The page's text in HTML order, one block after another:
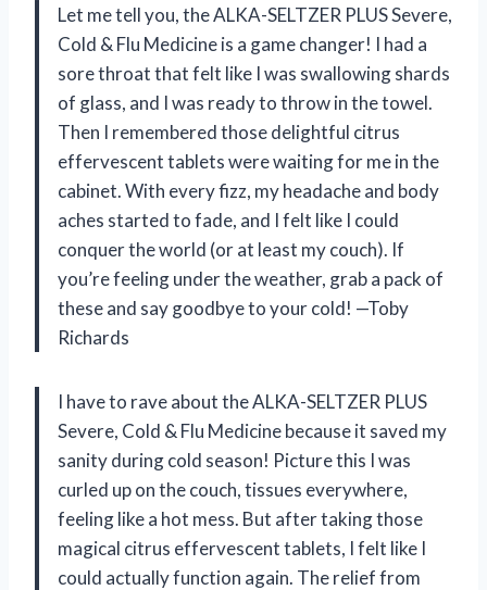
Let me tell you, the ALKA-SELTZER PLUS Severe,
Cold & Flu Medicine is a game changer! I had a
sore throat that felt like I was swallowing shards
of glass, and I was ready to throw in the towel.
Then I remembered those delightful citrus
effervescent tablets were waiting for me in the
cabinet. With every fizz, my headache and body
aches started to fade, and I felt like I could
conquer the world (or at least my couch). If
you’re feeling under the weather, grab a pack of
these and say goodbye to your cold! —Toby
Richards
I have to rave about the ALKA-SELTZER PLUS
Severe, Cold & Flu Medicine because it saved my
sanity during cold season! Picture this I was
curled up on the couch, tissues everywhere,
feeling like a hot mess. But after taking those
magical citrus effervescent tablets, I felt like I
could actually function again. The relief from